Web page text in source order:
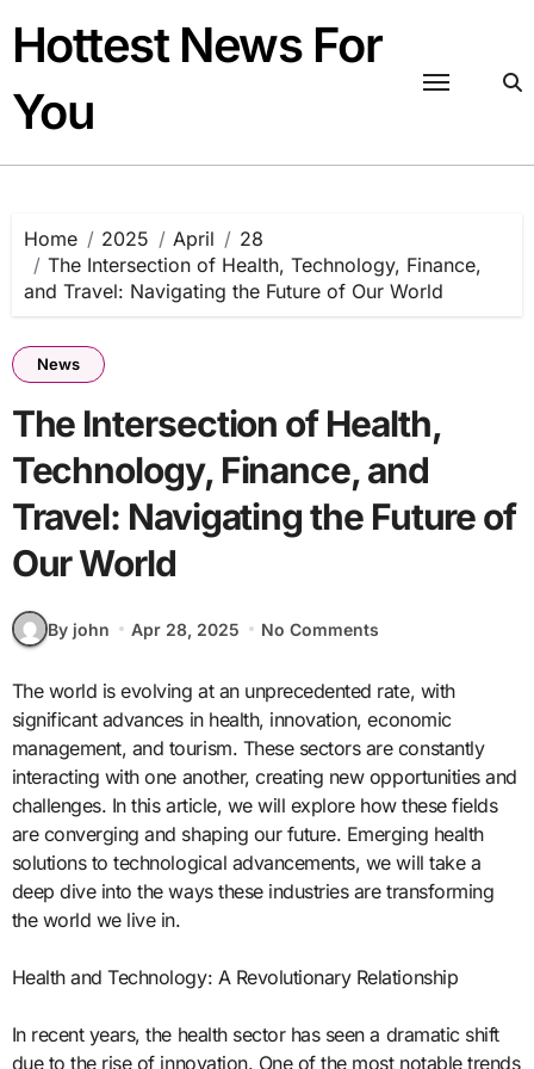
content
Hottest News For
You
Home 2025 April
28
The Intersection of Health, Technology, Finance,
and Travel: Navigating the Future of Our World
News
The Intersection of Health,
Technology, Finance, and
Travel: Navigating the Future of
Our World
By john Apr 28, 2025 No Comments
The world is evolving at an unprecedented rate, with
significant advances in health, innovation, economic
management, and tourism. These sectors are constantly
interacting with one another, creating new opportunities and
challenges. In this article, we will explore how these fields
are converging and shaping our future. Emerging health
solutions to technological advancements, we will take a
deep dive into the ways these industries are transforming
the world we live in.
Health and Technology: A Revolutionary Relationship
In recent years, the health sector has seen a dramatic shift
due to the rise of innovation. One of the most notable trends